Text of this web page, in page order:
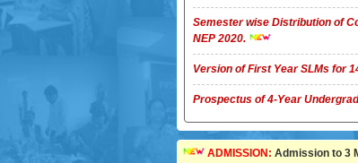
Semester wise Distribution of
NEP 2020.
Version of First Year SLMs for
Prospectus of 4-Year
ADMISSION: Admission to 3